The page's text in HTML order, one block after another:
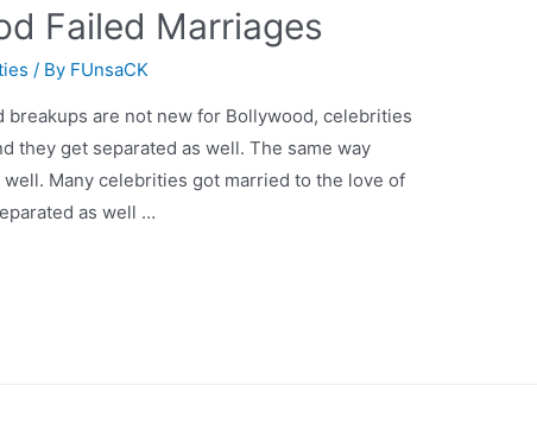
Failed Marriages
/ By FUnsaCK
breakups are not new for Bollywood, celebrities
they get separated as well. The same way
Many celebrities got married to the love of
as well …